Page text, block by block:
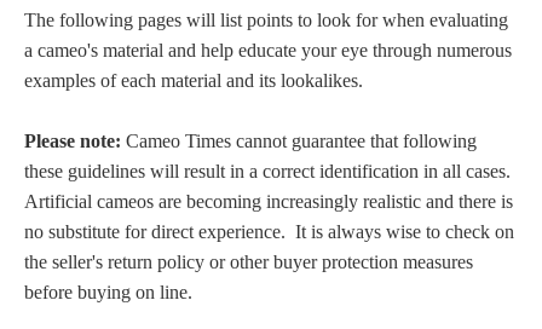
Minor Gods
Aurora/Eos
Hebe and Eagle
Medusa
The following pages will list points to look for when evaluating
a cameo's material and help educate your eye through numerous
examples of each material and its lookalikes.
Please note: Cameo Times cannot guarantee that following
these guidelines will result in a correct identification in all cases.
Artificial cameos are becoming increasingly realistic and there is
no substitute for direct experience. It is always wise to check on
the seller's return policy or other buyer protection measures
before buying on line.